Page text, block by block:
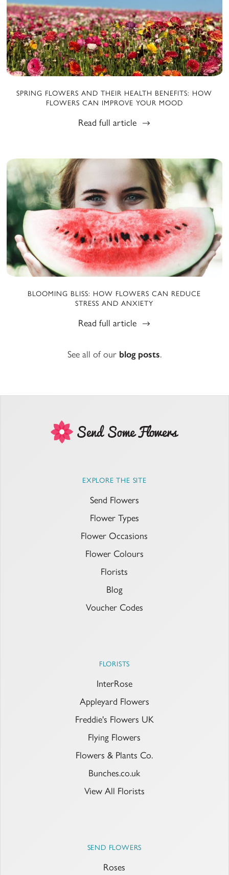
SPRING FLOWERS AND THEIR HEALTH BENEFITS: HOW
FLOWERS CAN IMPROVE YOUR MOOD
Read full article
BLOOMING BLISS: HOW FLOWERS CAN REDUCE
STRESS AND ANXIETY
Read full article
See all of our blog posts.
EXPLORE THE SITE
Send Flowers
Flower Types
Flower Occasions
Flower Colours
Florists
Blog
Voucher Codes
FLORISTS
InterRose
Appleyard Flowers
Freddie's Flowers UK
Flying Flowers
Flowers & Plants Co.
Bunches.co.uk
View All Florists
SEND FLOWERS
Roses